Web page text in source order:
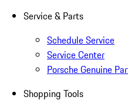
Service & Parts
Schedule Service
Service Center
Porsche Genuine
Shopping Tools